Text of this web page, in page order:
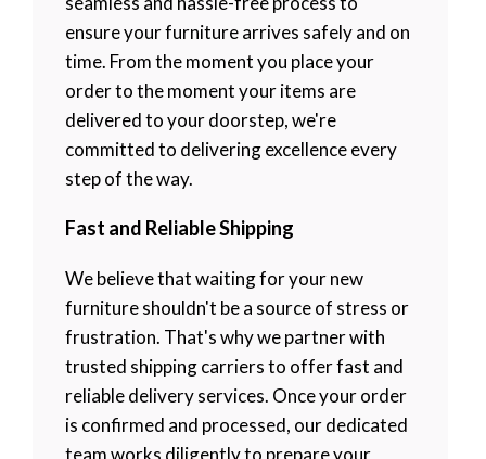
ensure your furniture arrives safely and on
time. From the moment you place your
order to the moment your items are
delivered to your doorstep, we're
committed to delivering excellence every
step of the way.
Fast and Reliable Shipping
We believe that waiting for your new
furniture shouldn't be a source of stress or
frustration. That's why we partner with
trusted shipping carriers to offer fast and
reliable delivery services. Once your order
is confirmed and processed, our dedicated
team works diligently to prepare your